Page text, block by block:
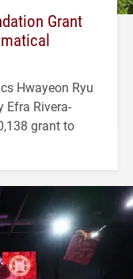
Grant
Hwayeon Ryu
Efra Rivera-
grant to